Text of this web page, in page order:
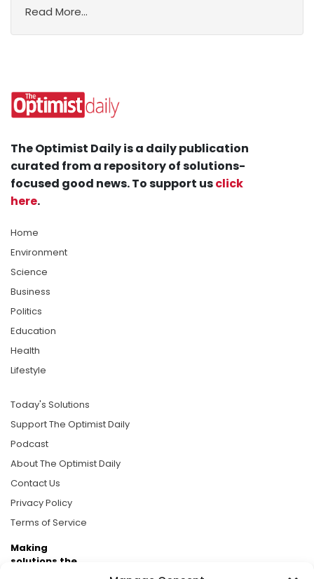
Read More...
The Optimist Daily is a daily publication
curated from a repository of solutions-
focused good news. To support usclick
here.
Home
Environment
Science
Business
Politics
Education
Health
Lifestyle
Today's Solutions
Support The Optimist Daily
Podcast
About The Optimist Daily
Contact Us
Privacy Policy
Terms of Service
Making
solutions the